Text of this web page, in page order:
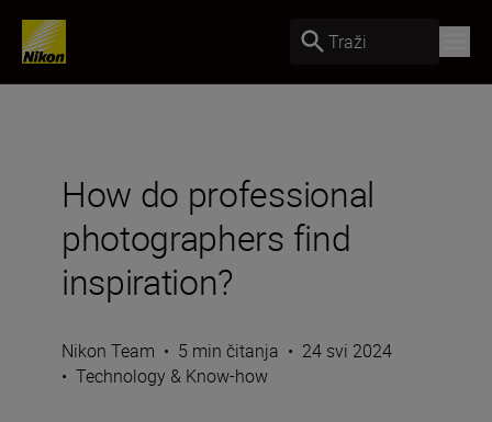
Traži
How do professional
photographers find
inspiration?
Nikon Team • 5 min čitanja • 24 svi 2024
• Technology & Know-how